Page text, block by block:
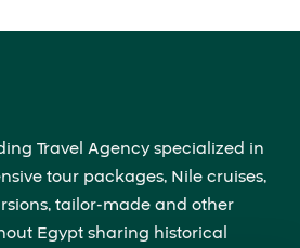
Travel Agency specialized in
tour packages, Nile cruises,
tailor-made and other
Egypt sharing historical